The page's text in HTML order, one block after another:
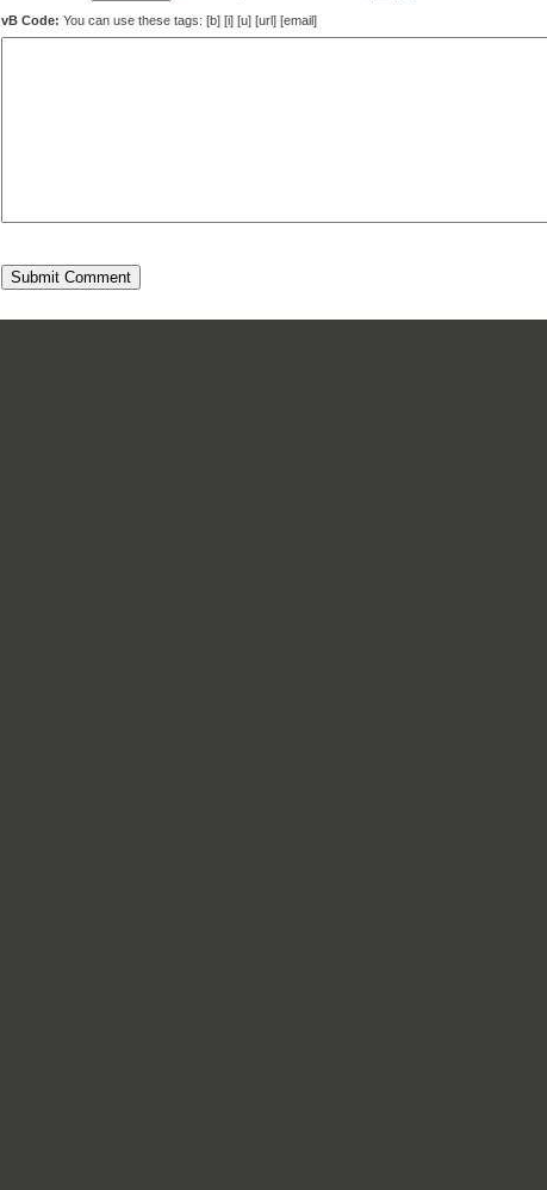
vB Code: You can use these tags: [b] [i] [u] [url] [email]
Submit Comment